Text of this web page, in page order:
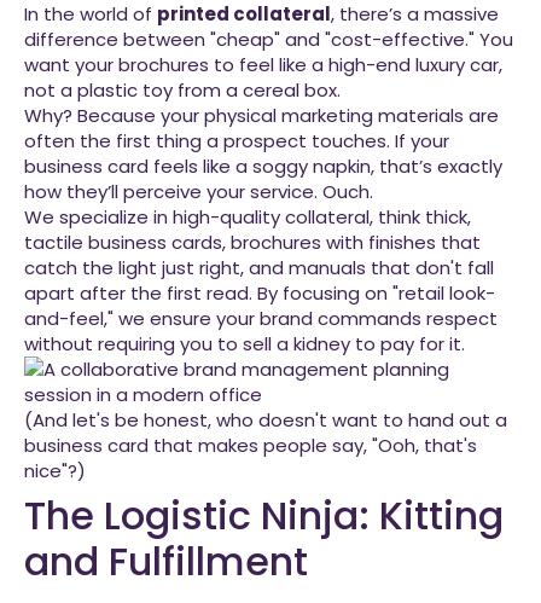
In the world of printed collateral, there’s a massive
difference between "cheap" and "cost-effective." You
want your brochures to feel like a high-end luxury car,
not a plastic toy from a cereal box.
Why? Because your physical marketing materials are
often the first thing a prospect touches. If your
business card feels like a soggy napkin, that’s exactly
how they’ll perceive your service. Ouch.
We specialize in high-quality collateral, think thick,
tactile business cards, brochures with finishes that
catch the light just right, and manuals that don't fall
apart after the first read. By focusing on "retail look-
and-feel," we ensure your brand commands respect
without requiring you to sell a kidney to pay for it.
(And let's be honest, who doesn't want to hand out a
business card that makes people say, "Ooh, that's
nice"?)
The Logistic Ninja: Kitting
and Fulfillment